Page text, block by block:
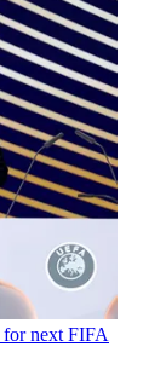
for next FIFA